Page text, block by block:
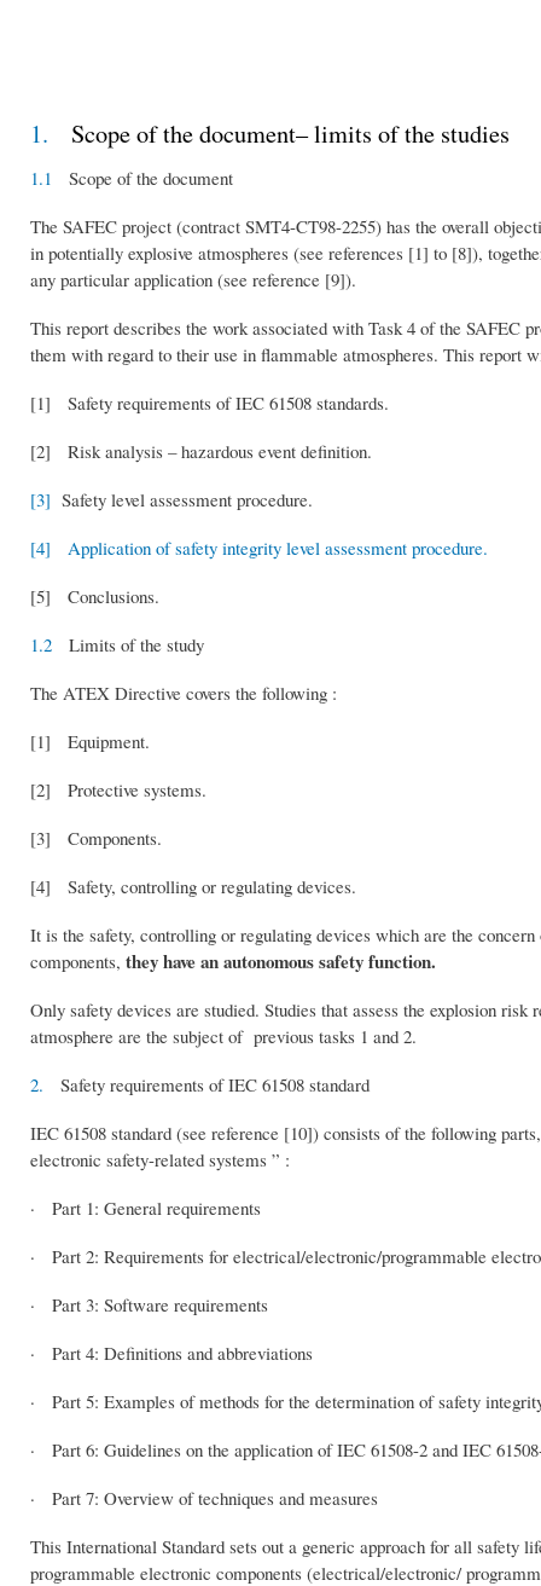
1. Scope of the document– limits of the studies
1.1 Scope of the document
The SAFEC project (contract SMT4-CT98-2255) has the overall
in potentially explosive atmospheres (see references [1] to [8]),
any particular application (see reference [9]).
This report describes the work associated with Task 4 of the SAFEC
them with regard to their use in flammable atmospheres. This report
[1] Safety requirements of IEC 61508 standards.
[2] Risk analysis – hazardous event definition.
[3] Safety level assessment procedure.
[4] Application of safety integrity level assessment procedure.
[5] Conclusions.
1.2 Limits of the study
The ATEX Directive covers the following :
[1] Equipment.
[2] Protective systems.
[3] Components.
[4] Safety, controlling or regulating devices.
It is the safety, controlling or regulating devices which are the
components, they have an autonomous safety function.
Only safety devices are studied. Studies that assess the explosion
atmosphere are the subject of previous tasks 1 and 2.
2. Safety requirements of IEC 61508 standard
IEC 61508 standard (see reference [10]) consists of the following
electronic safety-related systems ” :
· Part 1: General requirements
· Part 2: Requirements for electrical/electronic/programmable
· Part 3: Software requirements
· Part 4: Definitions and abbreviations
· Part 5: Examples of methods for the determination of safety
· Part 6: Guidelines on the application of IEC 61508-2 and IEC
· Part 7: Overview of techniques and measures
This International Standard sets out a generic approach for all
programmable electronic components (electrical/electronic/